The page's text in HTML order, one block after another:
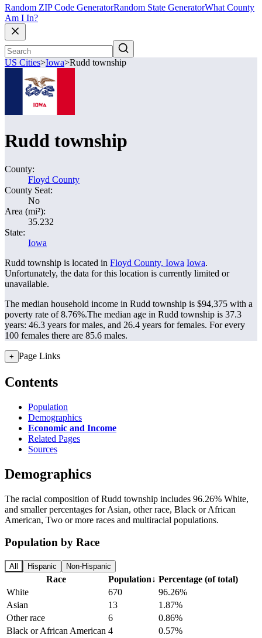
Random ZIP Code GeneratorRandom State GeneratorWhat County
Am I In?
US Cities>Iowa>Rudd township
Rudd township
County:
Floyd County
County Seat:
No
Area (mi²):
35.232
State:
Iowa
Rudd township is located in Floyd County, Iowa Iowa.
Unfortunately, the data for this location is currently limited or
unavailable.
The median household income in Rudd township is $94,375 with a
poverty rate of 8.76%.The median age in Rudd township is 37.3
years: 46.3 years for males, and 26.4 years for females. For every
100 females there are 85.6 males.
+ Page Links
Contents
Population
Demographics
Economic and Income
Related Pages
Sources
Demographics
The racial composition of Rudd township includes 96.26% White,
and smaller percentages for Asian, other race, Black or African
American, Two or more races and multiracial populations.
Population by Race
All Hispanic Non-Hispanic
Race Population↓ Percentage (of total)
White
670
96.26%
Asian
13
1.87%
Other race
6
0.86%
Black or African American 4
0.57%